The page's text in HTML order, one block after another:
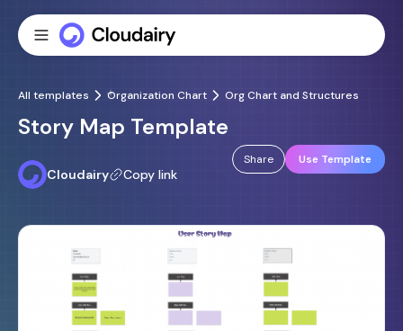
All templates Organization Chart Org Chart and Structures
Story Map Template
Cloudairy Copy link
Share Use Template